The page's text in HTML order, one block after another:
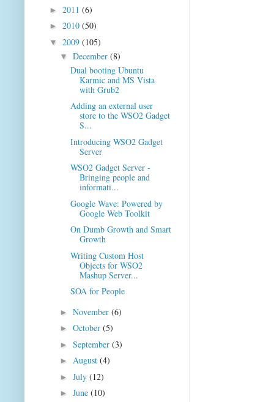
► 2011 (6)
► 2010 (50)
▼ 2009 (105)
▼ December (8)
Dual booting Ubuntu
Karmic and MS Vista
with Grub2
Adding an external user
store to the WSO2 Gadget
S...
Introducing WSO2 Gadget
Server
WSO2 Gadget Server -
Bringing people and
informati...
Google Wave: Powered by
Google Web Toolkit
On Dumb Growth and Smart
Growth
Writing Custom Host
Objects for WSO2
Mashup Server...
SOA for People
► November (6)
► October (5)
► September (3)
► August (4)
► July (12)
► June (10)